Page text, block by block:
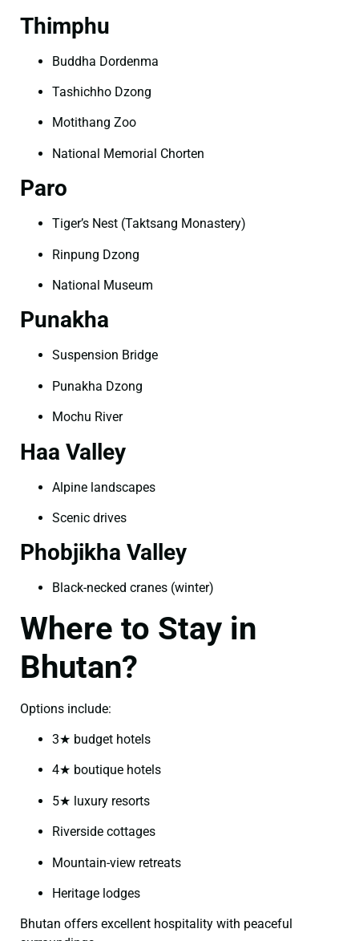
Thimphu
Buddha Dordenma
Tashichho Dzong
Motithang Zoo
National Memorial Chorten
Paro
Tiger’s Nest (Taktsang Monastery)
Rinpung Dzong
National Museum
Punakha
Suspension Bridge
Punakha Dzong
Mochu River
Haa Valley
Alpine landscapes
Scenic drives
Phobjikha Valley
Black-necked cranes (winter)
Where to Stay in
Bhutan?
Options include:
3★ budget hotels
4★ boutique hotels
5★ luxury resorts
Riverside cottages
Mountain-view retreats
Heritage lodges
Bhutan offers excellent hospitality with peaceful